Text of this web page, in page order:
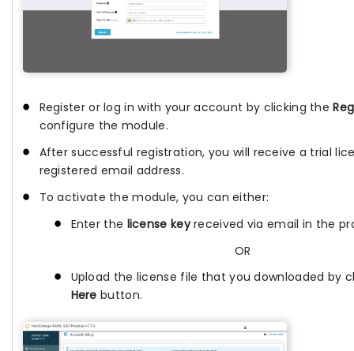
Register or log in with your account by clicking the
configure the module.
After successful registration, you will receive a trial
registered email address.
To activate the module, you can either:
Enter the license keyreceived via email in the
OR
Upload the license file that you downloaded by
Here button.